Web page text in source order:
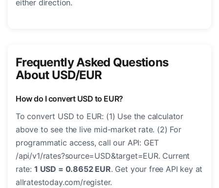
either direction.
Frequently Asked Questions
About USD/EUR
How do I convert USD to EUR?
To convert USD to EUR: (1) Use the calculator
above to see the live mid-market rate. (2) For
programmatic access, call our API: GET
/api/v1/rates?source=USD&target=EUR. Current
rate: 1 USD = 0.8652 EUR. Get your free API key at
allratestoday.com/register.